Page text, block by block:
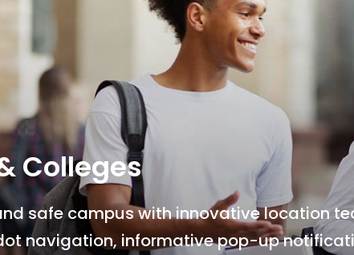
Colleges
safe campus with innovative location
navigation, informative pop-up